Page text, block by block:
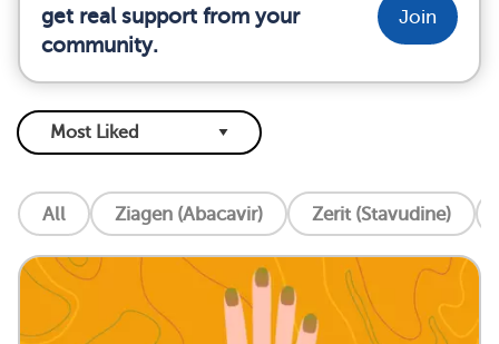
get real support from your
community.
Join
All Ziagen (Abacavir) Zerit (Stavudine)